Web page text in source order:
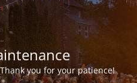
you for your patience!